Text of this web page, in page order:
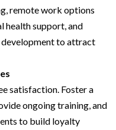
remote work options
health support, and
to attract
satisfaction. Foster a
ongoing training, and
to build loyalty